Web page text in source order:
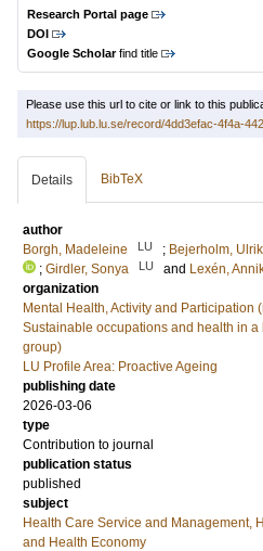
Research Portal page
DOI
Google Scholarfind title
Please use this url to cite or link to this
https://lup.lub.lu.se/record/4dd3efac-4f4a-
Details BibTeX
author
Borgh, Madeleine
LU ; Bejerholm,
; Girdler, Sonya LU and Lexén,
organization
Mental Health, Activity and Participation
Sustainable occupations and health in
group)
LU Profile Area: Proactive Ageing
publishing date
2026-03-06
type
Contribution to journal
publication status
published
subject
Health Care Service and Management,
and Health Economy